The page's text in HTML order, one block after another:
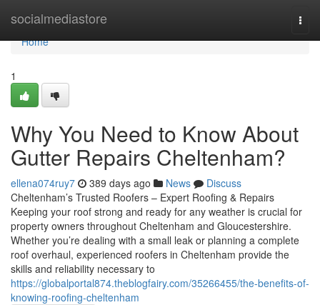
socialmediastore
Home
Home
1
Why You Need to Know About
Gutter Repairs Cheltenham?
ellena074ruy7 389 days ago News
Discuss
Cheltenham’s Trusted Roofers – Expert Roofing & Repairs
Keeping your roof strong and ready for any weather is crucial for
property owners throughout Cheltenham and Gloucestershire.
Whether you’re dealing with a small leak or planning a complete
roof overhaul, experienced roofers in Cheltenham provide the
skills and reliability necessary to
https://globalportal874.theblogfairy.com/35266455/the-benefits-of-
knowing-roofing-cheltenham